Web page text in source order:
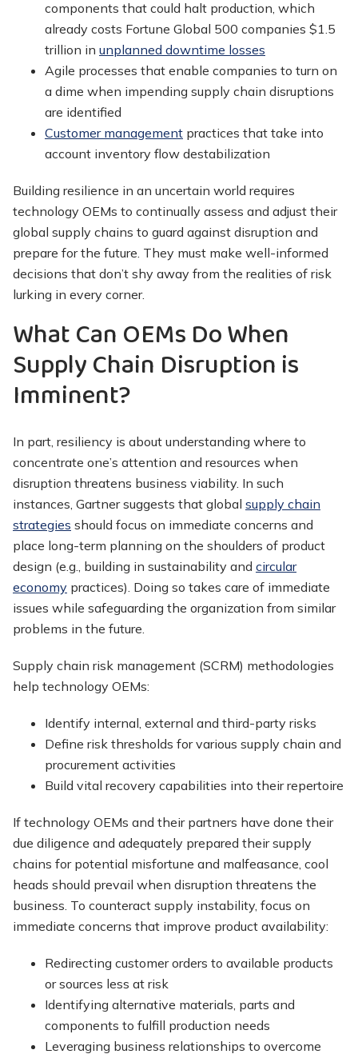
components that could halt production, which
already costs Fortune Global 500 companies $1.5
trillion in unplanned downtime losses
Agile processes that enable companies to turn on
a dime when impending supply chain disruptions
are identified
Customer management practices that take into
account inventory flow destabilization
Building resilience in an uncertain world requires
technology OEMs to continually assess and adjust their
global supply chains to guard against disruption and
prepare for the future. They must make well-informed
decisions that don’t shy away from the realities of risk
lurking in every corner.
What Can OEMs Do When
Supply Chain Disruption is
Imminent?
In part, resiliency is about understanding where to
concentrate one’s attention and resources when
disruption threatens business viability. In such
instances, Gartner suggests that global supply chain
strategies should focus on immediate concerns and
place long-term planning on the shoulders of product
design (e.g., building in sustainability and circular
economy practices). Doing so takes care of immediate
issues while safeguarding the organization from similar
problems in the future.
Supply chain risk management (SCRM) methodologies
help technology OEMs:
Identify internal, external and third-party risks
Define risk thresholds for various supply chain and
procurement activities
Build vital recovery capabilities into their repertoire
If technology OEMs and their partners have done their
due diligence and adequately prepared their supply
chains for potential misfortune and malfeasance, cool
heads should prevail when disruption threatens the
business. To counteract supply instability, focus on
immediate concerns that improve product availability:
Redirecting customer orders to available products
or sources less at risk
Identifying alternative materials, parts and
components to fulfill production needs
Leveraging business relationships to overcome